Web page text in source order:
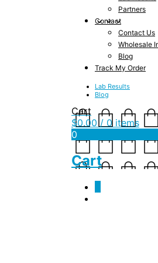
Partners
Contact
Contact Us
Wholesale
Blog
Track My Order
Lab Results
Blog
Cart
$0.00 / 0 items
0
Cart